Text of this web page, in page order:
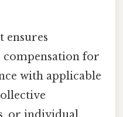
ensures
compensation for
with applicable